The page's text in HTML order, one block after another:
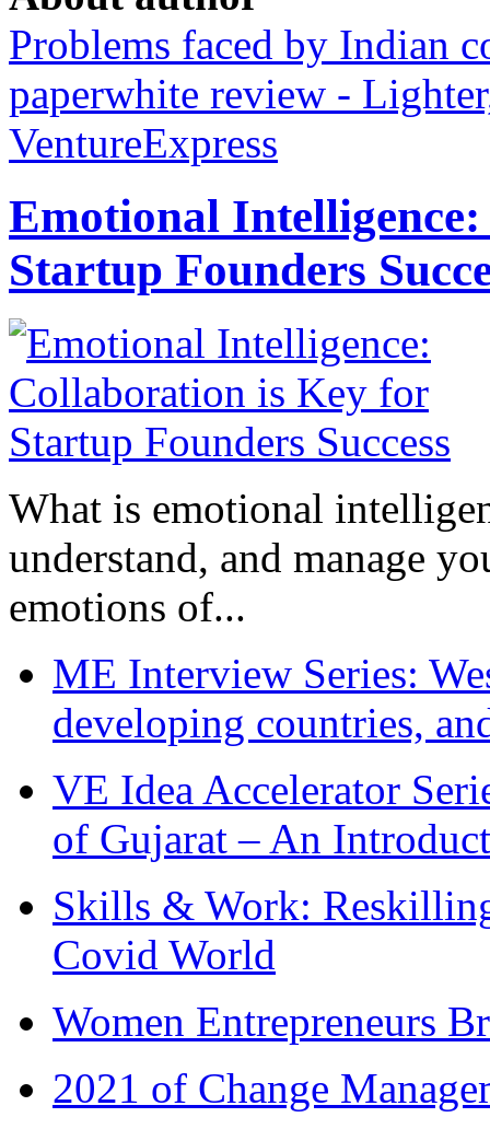
Problems faced by Indian
paperwhite review -
VentureExpress
Emotional
Startup Founders
What is emotional
understand, and manage
emotions of...
ME Interview Series:
developing countries,
VE Idea Accelerator
of Gujarat – An
Skills & Work:
Covid World
Women Entrepreneurs
2021 of Change